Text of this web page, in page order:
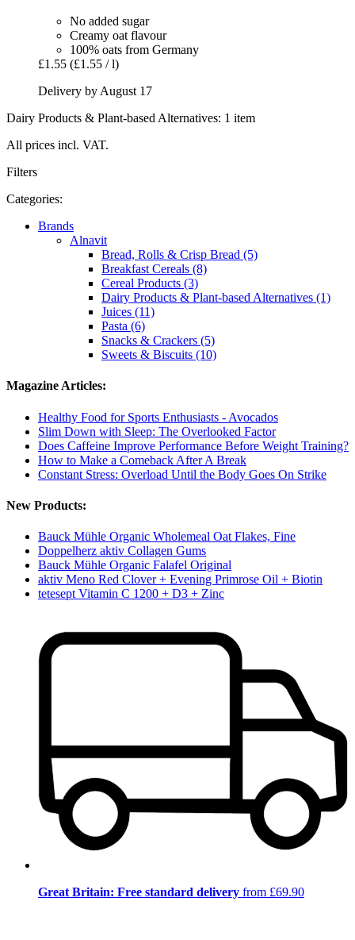
No added sugar
Creamy oat flavour
100% oats from Germany
£1.55 (£1.55 / l)
Delivery by August 17
Dairy Products & Plant-based Alternatives: 1 item
All prices incl. VAT.
Filters
Categories:
Brands
Alnavit
Bread, Rolls & Crisp Bread (5)
Breakfast Cereals (8)
Cereal Products (3)
Dairy Products & Plant-based Alternatives (1)
Juices (11)
Pasta (6)
Snacks & Crackers (5)
Sweets & Biscuits (10)
Magazine Articles:
Healthy Food for Sports Enthusiasts - Avocados
Slim Down with Sleep: The Overlooked Factor
Does Caffeine Improve Performance Before Weight Training?
How to Make a Comeback After A Break
Constant Stress: Overload Until the Body Goes On Strike
New Products:
Bauck Mühle Organic Wholemeal Oat Flakes, Fine
Doppelherz aktiv Collagen Gums
Bauck Mühle Organic Falafel Original
aktiv Meno Red Clover + Evening Primrose Oil + Biotin
tetesept Vitamin C 1200 + D3 + Zinc
Great Britain: Free standard delivery from £69.90